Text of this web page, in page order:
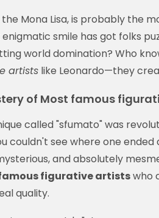
Mona Lisa, is probably the
smile has got folks
world domination? Who
artists like Leonardo—they
of Most famous
called "sfumato" was
couldn't see where one
and absolutely
figurative artistswho
quality.